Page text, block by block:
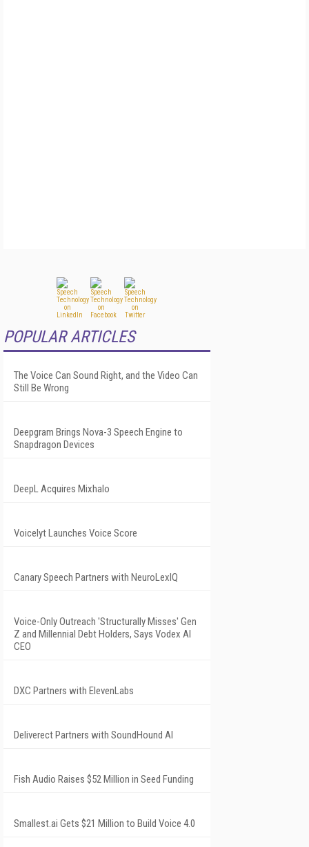
POPULAR ARTICLES
The Voice Can Sound Right, and the Video Can
Still Be Wrong
Deepgram Brings Nova-3 Speech Engine to
Snapdragon Devices
DeepL Acquires Mixhalo
Voicelyt Launches Voice Score
Canary Speech Partners with NeuroLexIQ
Voice-Only Outreach 'Structurally Misses' Gen
Z and Millennial Debt Holders, Says Vodex AI
CEO
DXC Partners with ElevenLabs
Deliverect Partners with SoundHound AI
Fish Audio Raises $52 Million in Seed Funding
Smallest.ai Gets $21 Million to Build Voice 4.0